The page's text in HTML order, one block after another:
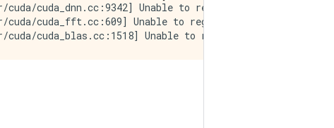
cuda/cuda_dnn.cc:9342] Unable to register cuDNN
cuda/cuda_fft.cc:609] Unable to register cuFFT